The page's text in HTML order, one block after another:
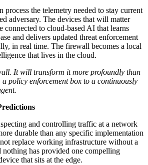
process the telemetry needed to stay current
adversary. The devices that will matter
connected to cloud-based AI that learns
and delivers updated threat enforcement
in real time. The firewall becomes a local
that lives in the cloud.
It will transform it more profoundly than
policy enforcement box to a continuously
and controlling traffic at a network
durable than any specific implementation
replace working infrastructure without a
nothing has provided one compelling
that sits at the edge.